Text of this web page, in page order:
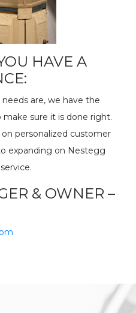
HAVE A
are, we have the
sure it is done right.
personalized customer
expanding on Nestegg
& OWNER –